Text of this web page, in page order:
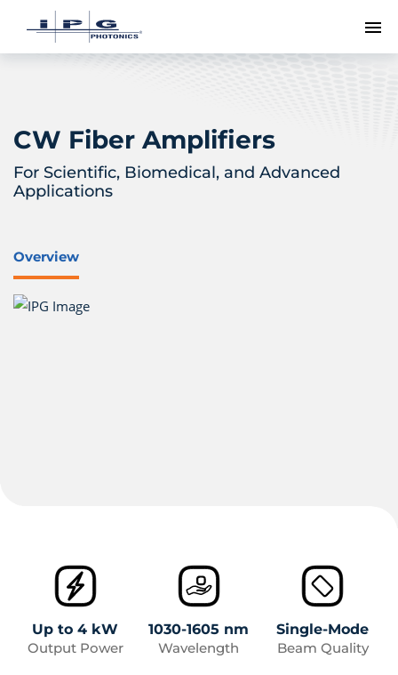
CW Fiber Amplifiers
For Scientific, Biomedical, and Advanced
Applications
Overview
Up to 4 kW
Output Power
1030-1605 nm
Wavelength
Single-Mode
Beam Quality